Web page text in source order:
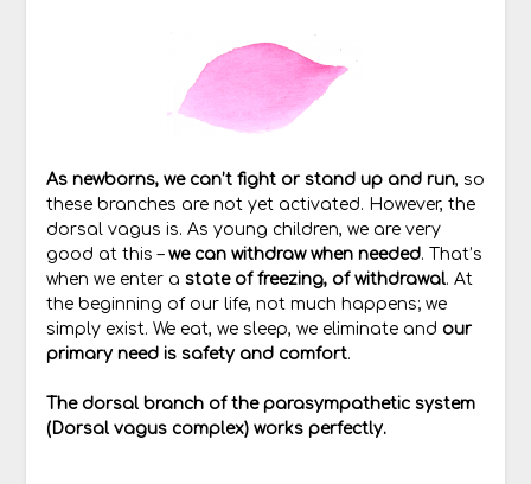
As newborns, we can’t fight or stand up and run, so
these branches are not yet activated. However, the
dorsal vagus is. As young children, we are very
good at this – we can withdraw when needed. That’s
when we enter a state of freezing, of withdrawal. At
the beginning of our life, not much happens; we
simply exist. We eat, we sleep, we eliminate and our
primary need is safety and comfort.
The dorsal branch of the parasympathetic system
(Dorsal vagus complex) works perfectly.